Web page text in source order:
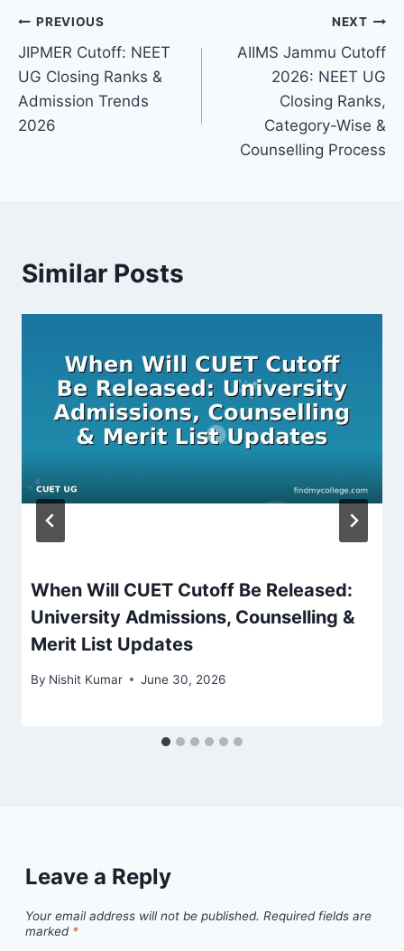
Post
navigation
PREVIOUS
JIPMER Cutoff: NEET
UG Closing Ranks &
Admission Trends
2026
NEXT
AIIMS Jammu Cutoff
2026: NEET UG
Closing Ranks,
Category-Wise &
Counselling Process
Similar Posts
When Will CUET Cutoff Be Released:
University Admissions, Counselling &
Merit List Updates
By Nishit Kumar June 30, 2026
Leave a Reply
Your email address will not be published. Required fields are
marked *